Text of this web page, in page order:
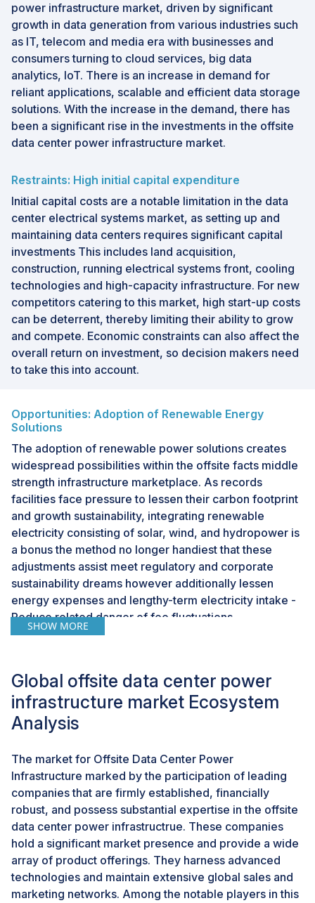
power infrastructure market, driven by significant
growth in data generation from various industries such
as IT, telecom and media era with businesses and
consumers turning to cloud services, big data
analytics, IoT. There is an increase in demand for
reliant applications, scalable and efficient data storage
solutions. With the increase in the demand, there has
been a significant rise in the investments in the offsite
data center power infrastructure market.
Restraints: High initial capital expenditure
Initial capital costs are a notable limitation in the data
center electrical systems market, as setting up and
maintaining data centers requires significant capital
investments This includes land acquisition,
construction, running electrical systems front, cooling
technologies and high-capacity infrastructure. For new
competitors catering to this market, high start-up costs
can be deterrent, thereby limiting their ability to grow
and compete. Economic constraints can also affect the
overall return on investment, so decision makers need
to take this into account.
Opportunities: Adoption of Renewable Energy
Solutions
The adoption of renewable power solutions creates
widespread possibilities within the offsite facts middle
strength infrastructure marketplace. As records
facilities face pressure to lessen their carbon footprint
and growth sustainability, integrating renewable
electricity consisting of solar, wind, and hydropower is
a bonus the method no longer handiest that these
adjustments assist meet regulatory and corporate
sustainability dreams however additionally lessen
energy expenses and lengthy-term electricity intake -
Reduce related danger of fee fluctuations
Furthermore, the blessings of renewable energy can
growth and competitiveness variations have emerged
in a hastily evolving enterprise environment.
One of the key challenges associated with the global
on-premises data center power infrastructure market
is the challenge of regulatory compliance. With an
increasing emphasis on sustainable solutions and
energy efficiency, data centers must comply with these
stringent regulations, leading to higher operating costs
and flows thus, this compliance varies from region to
region. This increases the complexity associated with
this market. Hence, players catering to this market
SHOW MORE
Global offsite data center power
infrastructure market Ecosystem
Analysis
The market for Offsite Data Center Power
Infrastructure marked by the participation of leading
companies that are firmly established, financially
robust, and possess substantial expertise in the offsite
data center power infrastructrue. These companies
hold a significant market presence and provide a wide
array of product offerings. They harness advanced
technologies and maintain extensive global sales and
marketing networks. Among the notable players in this